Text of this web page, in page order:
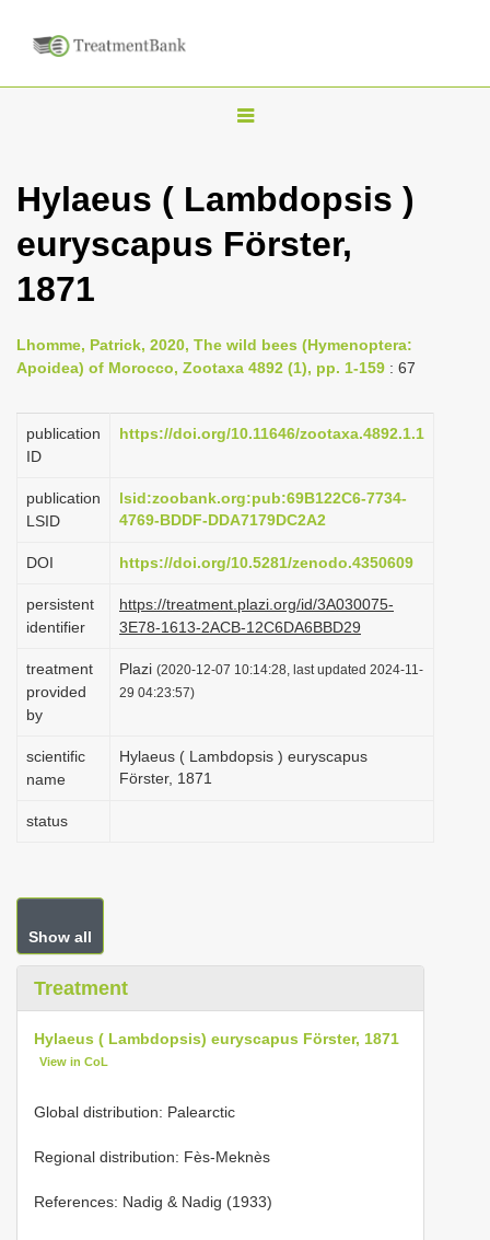
T
g
l
v
i
n
Hylaeus ( Lambdopsis )
euryscapus Förster,
1871
Lhomme, Patrick, 2020, The wild bees (Hymenoptera:
Apoidea) of Morocco, Zootaxa 4892 (1), pp. 1-159 : 67
publication
ID
https://doi.org/10.11646/zootaxa.4892.1.1
publication
LSID
lsid:zoobank.org:pub:69B122C6-7734-
4769-BDDF-DDA7179DC2A2
DOI https://doi.org/10.5281/zenodo.4350609
persistent
identifier
https://treatment.plazi.org/id/3A030075-
3E78-1613-2ACB-12C6DA6BBD29
treatment
provided
by
Plazi (2020-12-07 10:14:28, last updated 2024-11-
29 04:23:57)
scientific
name
Hylaeus ( Lambdopsis ) euryscapus
Förster, 1871
status
Show all
Treatment
Hylaeus ( Lambdopsis) euryscapus Förster, 1871
View in CoL
Global distribution: Palearctic
Regional distribution: Fès-Meknès
References: Nadig & Nadig (1933)